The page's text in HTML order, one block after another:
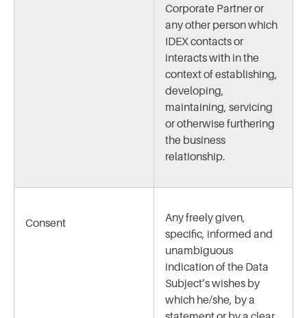
Corporate Partner or
any other person which
IDEX contacts or
interacts with in the
context of establishing,
developing,
maintaining, servicing
or otherwise furthering
the business
relationship.
Consent
Any freely given,
specific, informed and
unambiguous
indication of the Data
Subject’s wishes by
which he/she, by a